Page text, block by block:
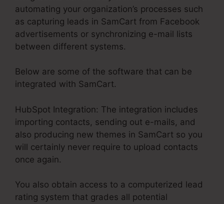
automating your organization’s processes such
as capturing leads in SamCart from Facebook
advertisements or synchronizing e-mail lists
between different systems.
Below are some of the software that can be
integrated with SamCart.
HubSpot Integration: The integration includes
importing contacts, sending out e-mails, and
also producing new themes in SamCart so you
will certainly never require to upload contacts
once again.
You also obtain access to a computerized lead
rating system that grades all potential